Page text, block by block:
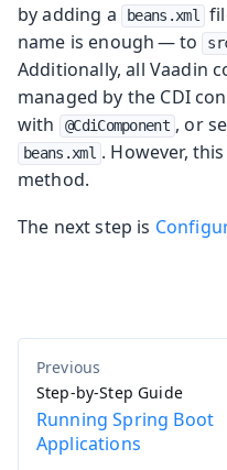
by adding a
beans.xml
name is enough — to
Additionally, all Vaadin
managed by the CDI
with
@CdiComponent , or
beans.xml . However,
method.
The next step is
Step-by-Step Guide
Running Spring Boot
Applications